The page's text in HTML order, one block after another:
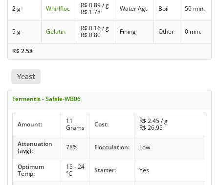
2 g Whirlfloc R$0.89/ g
R$ 1.78 Water Agt Boil 50 min.
5 g Gelatin R$0.16/ g
R$0.80 Fining Other 0 min.
R$2.58
Yeast
Fermentis - Safale-WB06
Amount:
11
Grams
Cost: R$ 2.45/ g
R$ 26.95
Attenuation
(avg):
78% Flocculation: Low
Optimum
Temp:
15 - 24
°C
Starter: Yes